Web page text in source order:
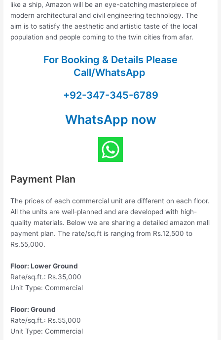
like a ship, Amazon will be an eye-catching masterpiece of
modern architectural and civil engineering technology. The
aim is to satisfy the aesthetic and artistic taste of the local
population and people coming to the twin cities from afar.
For Booking & Details Please
Call/WhatsApp
+92-347-345-6789
WhatsApp now
Payment Plan
The prices of each commercial unit are different on each floor.
All the units are well-planned and are developed with high-
quality materials. Below we are sharing a detailed amazon mall
payment plan. The rate/sq.ft is ranging from Rs.12,500 to
Rs.55,000.
Floor: Lower Ground
Rate/sq.ft.: Rs.35,000
Unit Type: Commercial
Floor: Ground
Rate/sq.ft.: Rs.55,000
Unit Type: Commercial